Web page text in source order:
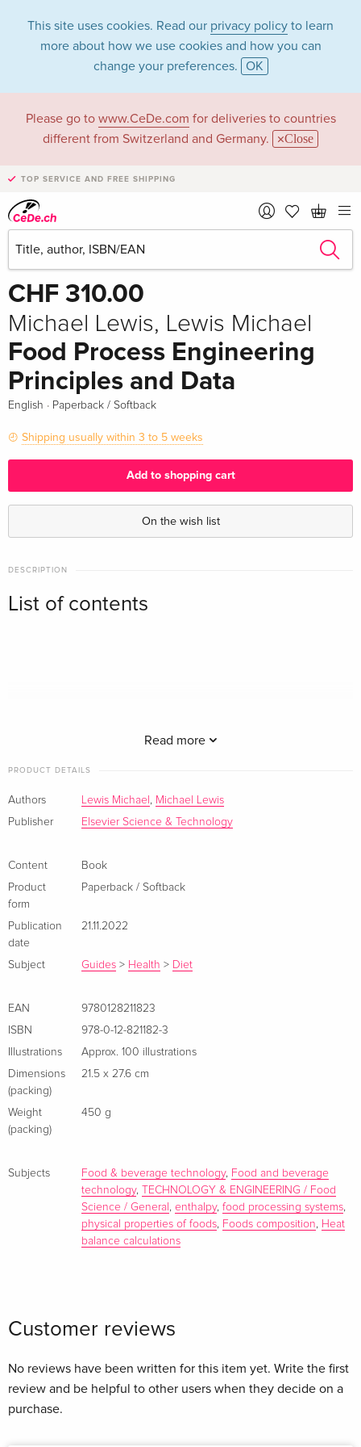
This site uses cookies. Read our privacy policy to learn
more about how we use cookies and how you can
change your preferences. OK
Please go to www.CeDe.com for deliveries to countries
different from Switzerland and Germany.
Close
TOP SERVICE AND FREE SHIPPING
Write the first review! Share
CHF 310.00
Michael Lewis, Lewis Michael
Food Process Engineering
Principles and Data
English · Paperback / Softback
Shipping usually within 3 to 5 weeks
Add to shopping cart
On the wish list
DESCRIPTION
Read more
List of contents
1. Introduction to food
variability
3. Food processing - processed foods
4. Food composition- food composition tables- benefits and
limitations
5. Food nutritional value - Atwater factors
6. Food pH - pH values for different foods- acid and low-acid
7. Units and dimensions
8. Mass balances
9. Some Physical concepts, e.g. derived units, velocity,
momentum, acceleration, force, energy and work
10. Food size, shape and other physical characteristics
11. Density and specific gravity
12. Viscosity simple rheology
14. Surface properties
15. Thermal properties
16. Specific heat
17. Latent heat
18. Enthalpy and enthalpy data for food
22. Conductions and thermal conductivity
24. Overall heat transfer coefficients and heat exchangers
25. The electromagnetic spectrum, food processing and food
analysis
PRODUCT DETAILS
Authors Lewis Michael , Michael Lewis
Publisher
Elsevier Science & Technology
Content
Book
Product
form
Paperback / Softback
Publication
date
21.11.2022
Subject Guides > Health > Diet
EAN
9780128211823
ISBN
978-0-12-821182-3
Illustrations
Approx. 100 illustrations
Dimensions
(packing)
21.5 x 27.6 cm
Weight
(packing)
450 g
Subjects Food & beverage technology, Food and beverage
technology,
TECHNOLOGY & ENGINEERING / Food
Science / General , enthalpy, food processing systems,
physical properties of foods, Foods composition, Heat
balance calculations
Customer reviews
No reviews have been written for this item yet. Write the first
review and be helpful to other users when they decide on a
purchase.